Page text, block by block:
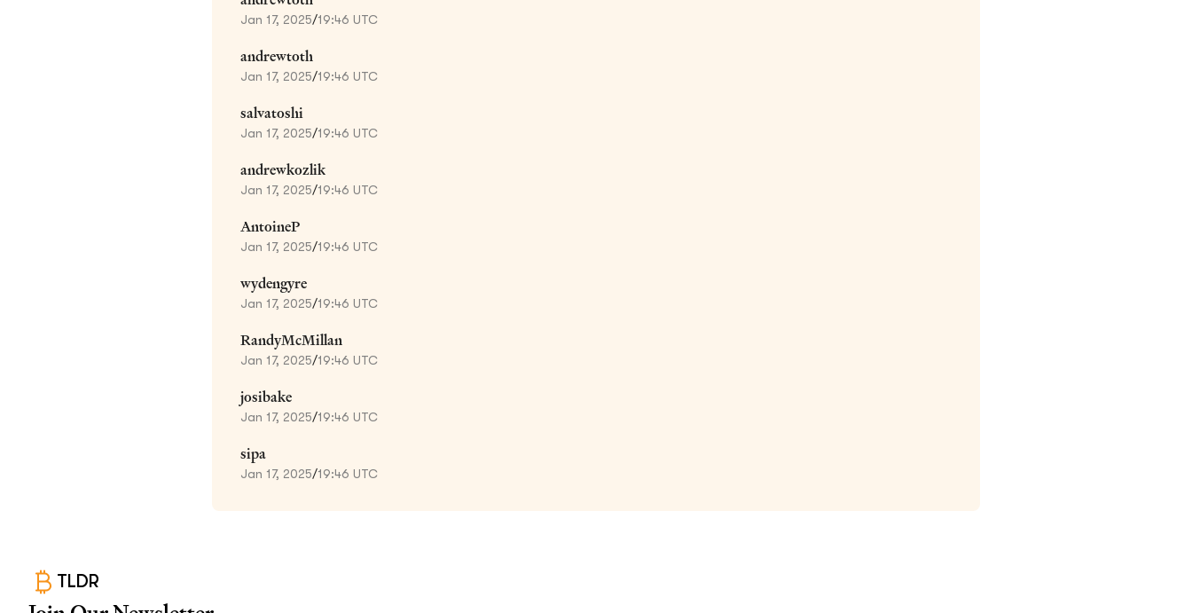
Jan 17, 2025/19:46 UTC
andrewtoth
Jan 17, 2025/19:46 UTC
salvatoshi
Jan 17, 2025/19:46 UTC
andrewkozlik
Jan 17, 2025/19:46 UTC
AntoineP
Jan 17, 2025/19:46 UTC
wydengyre
Jan 17, 2025/19:46 UTC
RandyMcMillan
Jan 17, 2025/19:46 UTC
josibake
Jan 17, 2025/19:46 UTC
sipa
Jan 17, 2025/19:46 UTC
TLDR